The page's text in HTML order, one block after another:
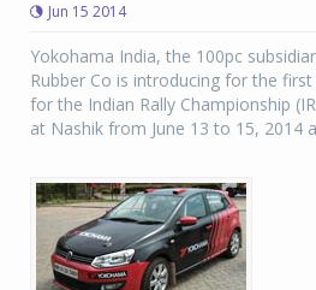
Jun 15 2014
Yokohama India, the 100pc
Rubber Co is introducing for the
for the Indian Rally Championship
at Nashik from June 13 to 15, 2014